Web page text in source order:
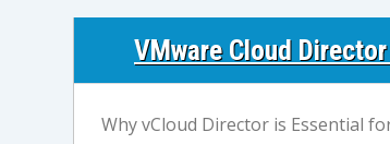
VMware Cloud Director
Why vCloud Director is Essential